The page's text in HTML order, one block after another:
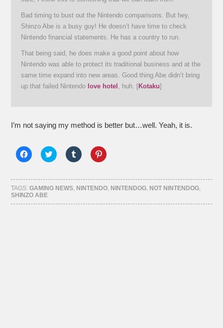
Bad timing to bust out the Nintendo comparisons. But hey,
Shinzo Abe is a busy guy! He doesn’t have time to check
Nintendo financial statements. He has a country to run.
That being said, he does make a good point about how
Nintendo was able to protect its traditional business and at the
same time expand into new areas. Good thing Abe didn’t bring
up that failed Nintendo love hotel , huh. [Kotaku]
I’m not saying my method is better but…well. Yeah, it is.
Click
to
Facebook
(Opens
in
new
window)
Click
to
Twitter
(Opens
in
window)
Click
to
Tumblr
(Opens
in
window)
Click
to
Pinterest
(Opens
in
window)
TAGS:GAMING NEWS, NINTENDO, NINTENDOG, NOT NINTENDOG,
SHINZO ABE